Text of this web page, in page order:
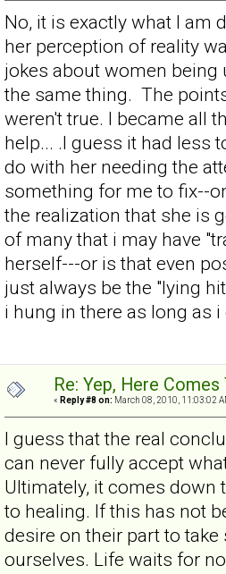
No, it is exactly what I am
her perception of reality
jokes about women being
the same thing. The
weren't true. I became all
help... .I guess it had less
do with her needing the
something for me to fix--
the realization that she is
of many that i may have
herself---or is that even
just always be the "lying
i hung in there as long as
Re: Yep, Here
« Reply #8 on: March 08, 2010, 11:03:02
I guess that the real
can never fully accept
Ultimately, it comes down
to healing. If this has not
desire on their part to
ourselves. Life waits for